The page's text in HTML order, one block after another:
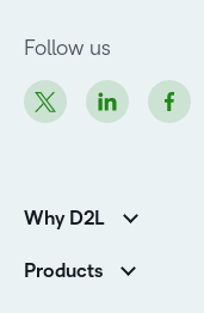
Follow us
Why D2L
Customer Reviews
Products